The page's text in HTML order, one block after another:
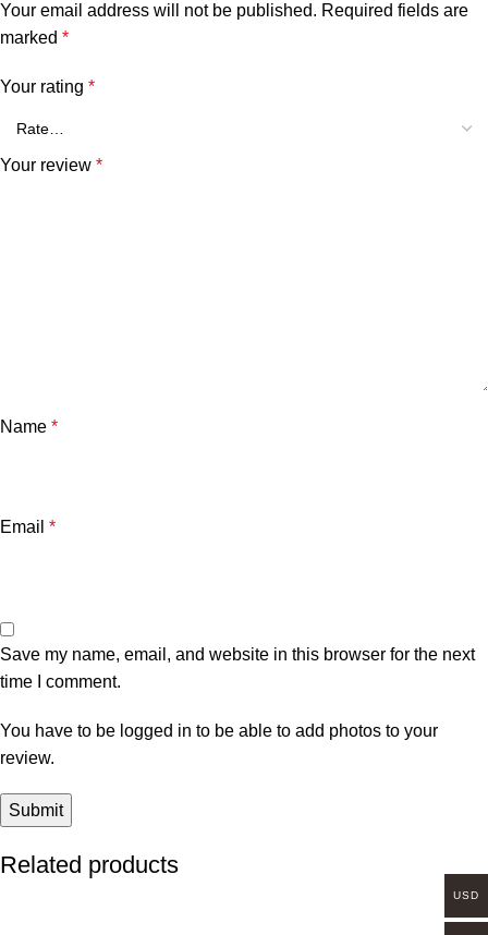
Your email address will not be published. Required fields are
marked *
Your rating *
Your review *
Name *
Email *
Save my name, email, and website in this browser for the next
time I comment.
You have to be logged in to be able to add photos to your
review.
Related products
USD